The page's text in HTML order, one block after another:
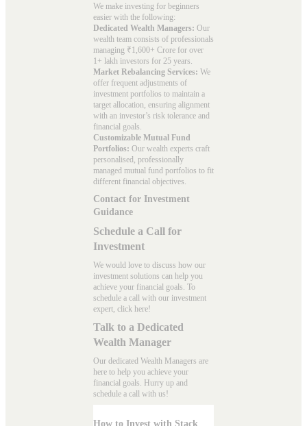
We make investing for beginners
easier with the following:
Dedicated Wealth Managers: Our
wealth team consists of professionals
managing ₹1,600+ Crore for over
1+ lakh investors for 25 years.
Market Rebalancing Services: We
offer frequent adjustments of
investment portfolios to maintain a
target allocation, ensuring alignment
with an investor’s risk tolerance and
financial goals.
Customizable Mutual Fund
Portfolios: Our wealth experts craft
personalised, professionally
managed mutual fund portfolios to fit
different financial objectives.
Contact for Investment
Guidance
Schedule a Call for
Investment
We would love to discuss how our
investment solutions can help you
achieve your financial goals. To
schedule a call with our investment
expert, click here!
Talk to a Dedicated
Wealth Manager
Our dedicated Wealth Managers are
here to help you achieve your
financial goals. Hurry up and
schedule a call with us!
How to Invest with Stack